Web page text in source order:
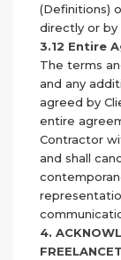
(Definitions)
directly or by
3.12 Entire
The terms
and any
agreed by
entire
Contractor
and shall
4.